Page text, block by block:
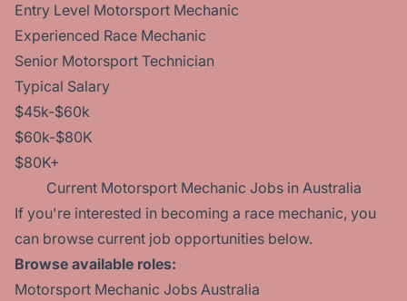
Entry Level Motorsport Mechanic
Experienced Race Mechanic
Senior Motorsport Technician
Typical Salary
$45k-$60k
$60k-$80K
$80K+
Current Motorsport Mechanic Jobs in Australia
If you're interested in becoming a race mechanic, you
can browse current job opportunities below.
Browse available roles:
Motorsport Mechanic Jobs Australia